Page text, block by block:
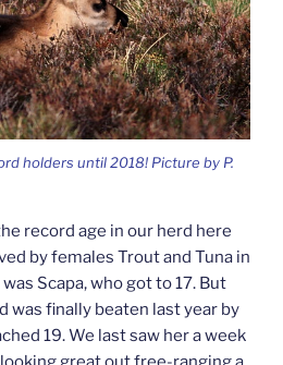
holders until 2018! Picture by P.
record age in our herd here
by females Trout and Tuna in
Scapa, who got to 17. But
was finally beaten last year by
19. We last saw her a week